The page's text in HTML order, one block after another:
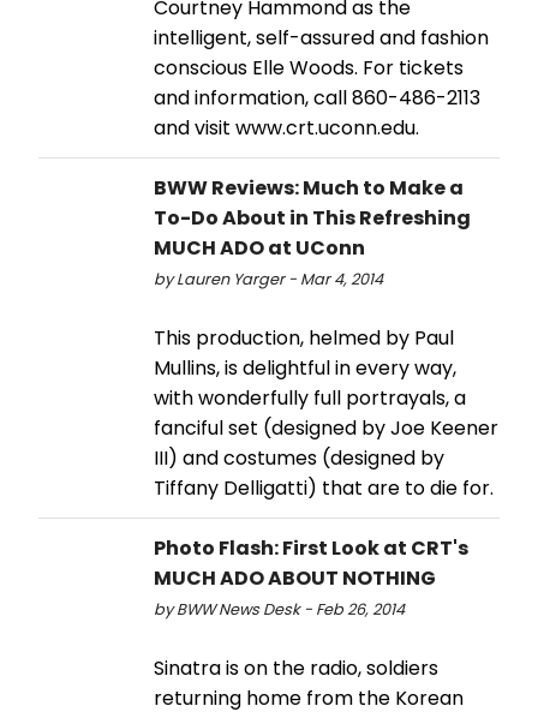
Courtney Hammond as the
intelligent, self-assured and fashion
conscious Elle Woods. For tickets
and information, call 860-486-2113
and visit www.crt.uconn.edu.
BWW Reviews: Much to Make a
To-Do About in This Refreshing
MUCH ADO at UConn
by Lauren Yarger - Mar 4, 2014
This production, helmed by Paul
Mullins, is delightful in every way,
with wonderfully full portrayals, a
fanciful set (designed by Joe Keener
III) and costumes (designed by
Tiffany Delligatti) that are to die for.
Photo Flash: First Look at CRT's
MUCH ADO ABOUT NOTHING
by BWW News Desk - Feb 26, 2014
Sinatra is on the radio, soldiers
returning home from the Korean